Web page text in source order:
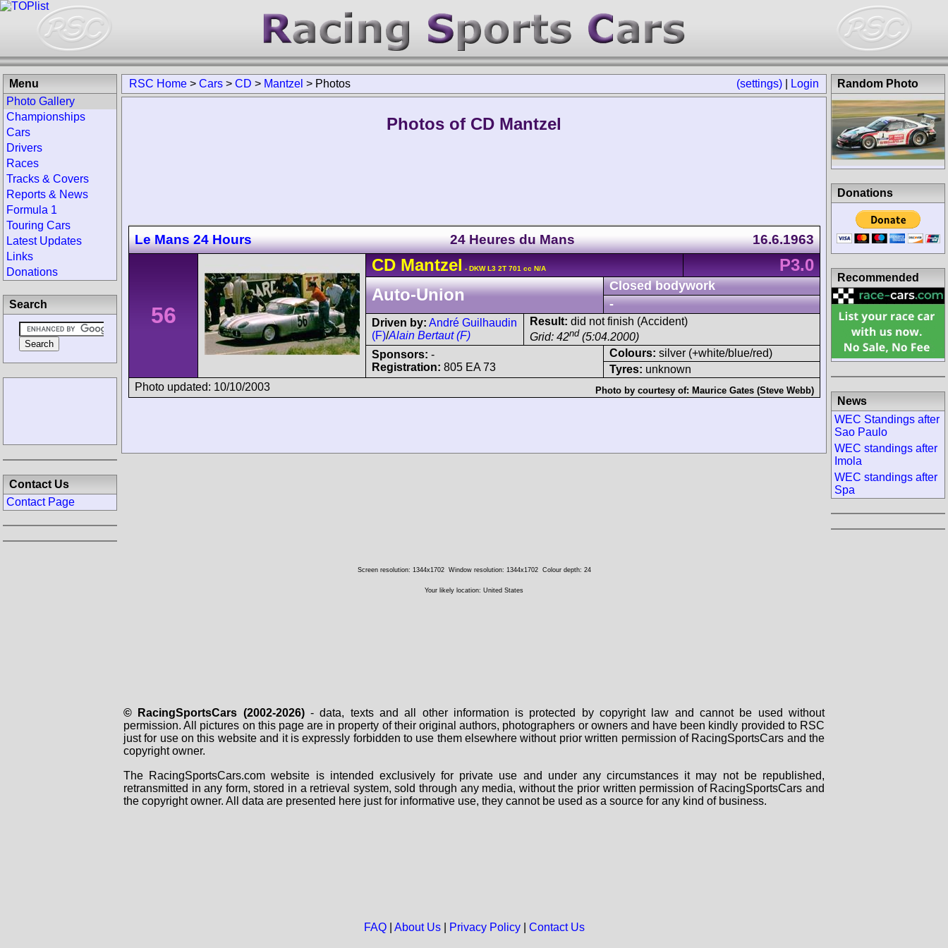
(settings) Login
RSC Home > Cars > CD > Mantzel > Photos
Photos of CD Mantzel
Le Mans 24 Hours 24 Heures du Mans 16.6.1963
56
CD Mantzel - DKW L3 2T 701 cc N/A
P3.0
Auto-Union
Closed bodywork
-
Driven by: André Guilhaudin
(F)/Alain Bertaut (F)
Result: did not finish (Accident)
Grid: 42nd (5:04.2000)
Sponsors: -
Registration: 805 EA 73
Colours: silver (+white/blue/red)
Tyres: unknown
Photo updated: 10/10/2003
Photo by courtesy of: Maurice Gates (Steve Webb)
Menu
Photo Gallery
Championships
Cars
Drivers
Races
Tracks & Covers
Reports & News
Formula 1
Touring Cars
Latest Updates
Links
Donations
Search
Contact Us
Contact Page
Random Photo
Donations
Recommended
News
WEC Standings after
Sao Paulo
WEC standings after
Imola
WEC standings after
Spa
Screen resolution: 1344x1702 Window resolution: 1344x1702 Colour depth: 24
Your likely location: United States
© RacingSportsCars (2002-2026)- data, texts and all other information is protected by copyright law and cannot be used without
permission. All pictures on this page are in property of their original authors, photographers or owners and have been kindly provided to RSC
just for use on this website and it is expressly forbidden to use them elsewhere without prior written permission of RacingSportsCars and the
copyright owner.
The RacingSportsCars.com website is intended exclusively for private use and under any circumstances it may not be republished,
retransmitted in any form, stored in a retrieval system, sold through any media, without the prior written permission of RacingSportsCars and
the copyright owner. All data are presented here just for informative use, they cannot be used as a source for any kind of business.
FAQ| About Us| Privacy Policy| Contact Us